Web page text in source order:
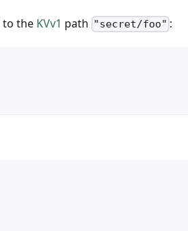
to the KVv1 path "secret/foo" :